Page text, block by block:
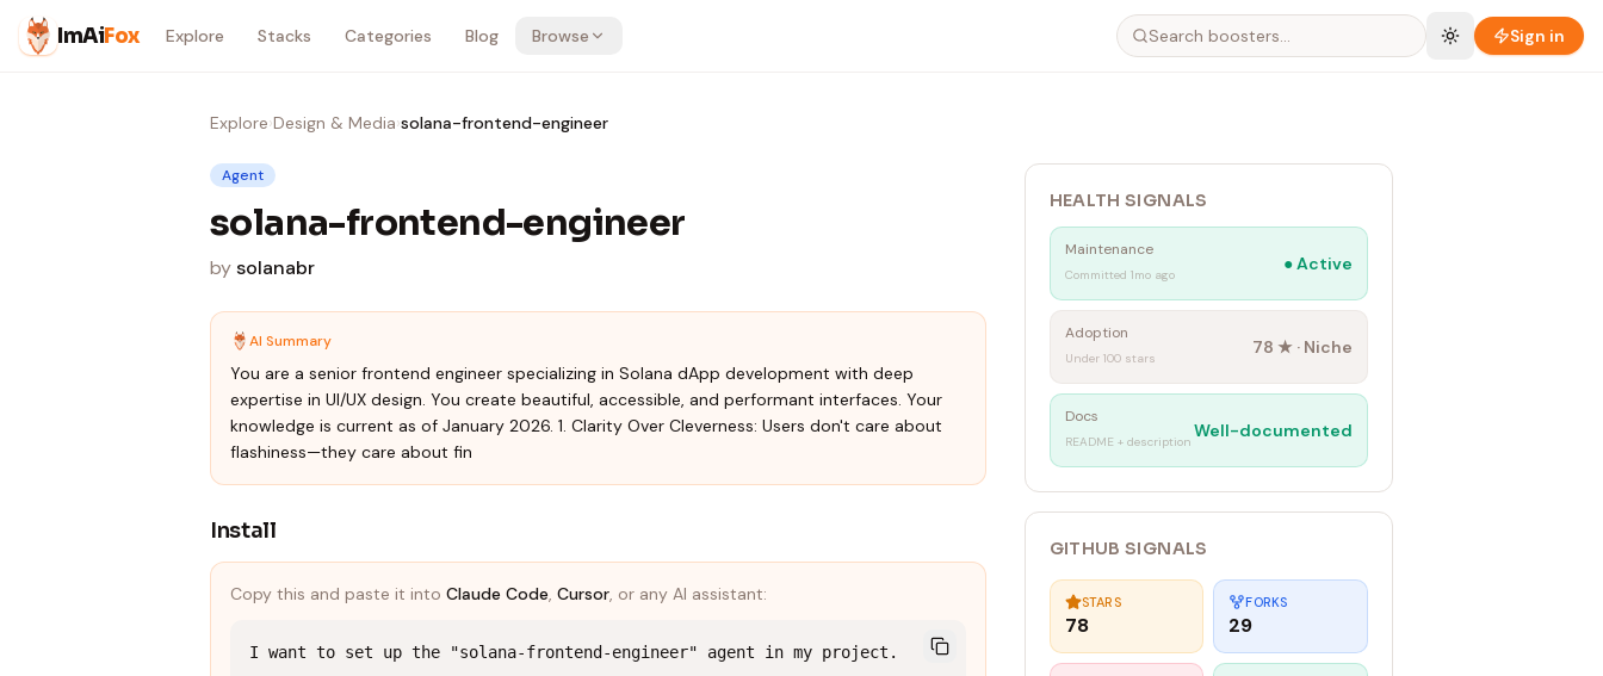
Skip to content
ImAiFox Explore Stacks Categories Blog Browse Sign in
Explore›Design & Media›solana-frontend-engineer
Agent
solana-frontend-engineer
bysolanabr
AI Summary
You are a senior frontend engineer specializing in Solana dApp development with deep
expertise in UI/UX design. You create beautiful, accessible, and performant interfaces. Your
knowledge is current as of January 2026. 1. Clarity Over Cleverness: Users don't care about
flashiness—they care about fin
Install
Copy this and paste it into Claude Code, Cursor, or any AI assistant:
I want to set up the "solana-frontend-engineer" agent in my project.
HEALTH SIGNALS
Maintenance
Committed 1mo ago
●Active
Adoption
Under 100 stars
78 ★ · Niche
Docs
README + description
Well-documented
GITHUB SIGNALS
STARS
78
FORKS
29